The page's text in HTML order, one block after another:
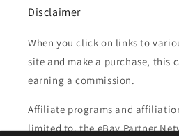
Disclaimer
When you click on links to
site and make a purchase, this
earning a commission.
Affiliate programs and
limited to, the eBay Partner